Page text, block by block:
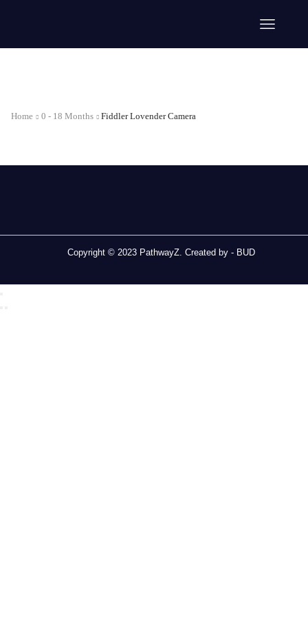
Home 0 - 18 Months Fiddler Lovender Camera
Copyright © 2023 PathwayZ. Created by - BUD